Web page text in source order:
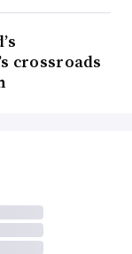
crossroads